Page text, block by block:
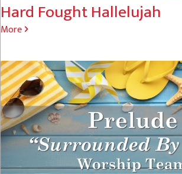
Hard Fought Hallelujah
More